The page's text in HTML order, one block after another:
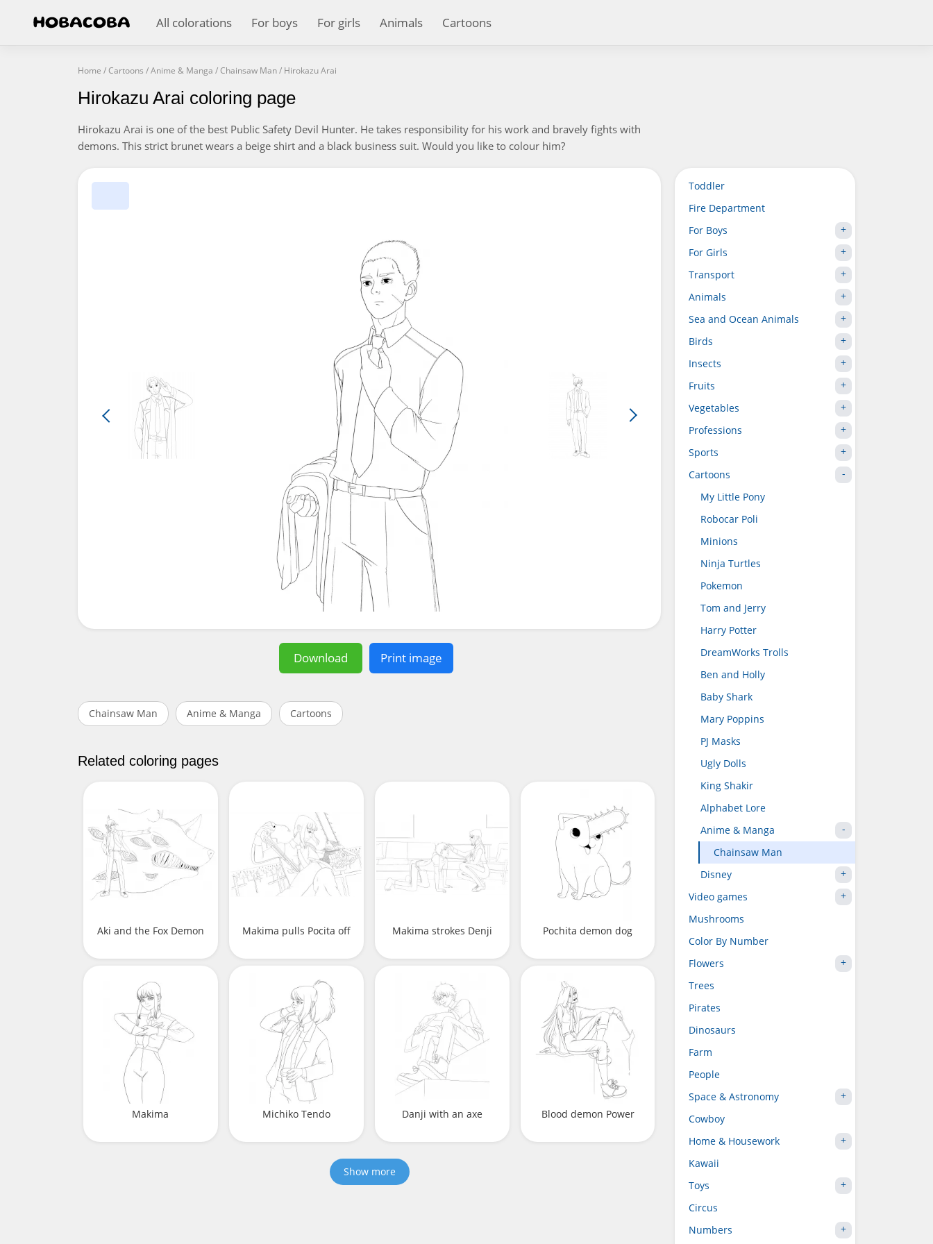
All colorations For boys For girls Animals Cartoons
Home /Cartoons /Anime & Manga /Chainsaw Man/ Hirokazu Arai
Hirokazu Arai coloring page
Hirokazu Arai is one of the best Public Safety Devil Hunter. He takes responsibility for his work and bravely fights with
demons. This strict brunet wears a beige shirt and a black business suit. Would you like to colour him?
Download Print image
Chainsaw Man Anime & Manga Cartoons
Related coloring pages
Aki and the Fox Demon Makima pulls Pocita off Makima strokes Denji Pochita demon dog
Makima Michiko Tendo Danji with an axe Blood demon Power
Show more
Toddler
Fire Department
For Boys
For Girls
Transport
Animals
Sea and Ocean Animals
Birds
Insects
Fruits
Vegetables
Professions
Sports
Cartoons
My Little Pony
Robocar Poli
Minions
Ninja Turtles
Pokemon
Tom and Jerry
Harry Potter
DreamWorks Trolls
Ben and Holly
Baby Shark
Mary Poppins
PJ Masks
Ugly Dolls
King Shakir
Alphabet Lore
Anime & Manga
Chainsaw Man
Disney
Video games
Mushrooms
Color By Number
Flowers
Trees
Pirates
Dinosaurs
Farm
People
Space & Astronomy
Cowboy
Home & Housework
Kawaii
Toys
Circus
Numbers